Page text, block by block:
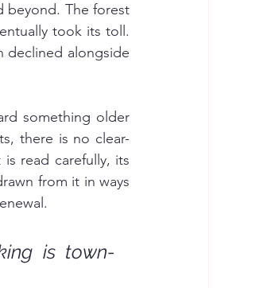
beyond. The forest
took its toll.
declined alongside
something older
there is no clear-
read carefully, its
from it in ways
is town-